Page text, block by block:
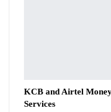
KCB and Airtel
Services